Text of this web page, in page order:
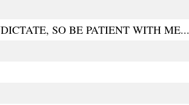
SO BE PATIENT WITH ME...